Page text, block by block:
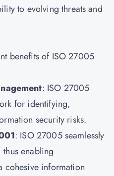
to evolving threats and
benefits of ISO 27005
: ISO 27005
for identifying,
security risks.
: ISO 27005 seamlessly
enabling
cohesive information